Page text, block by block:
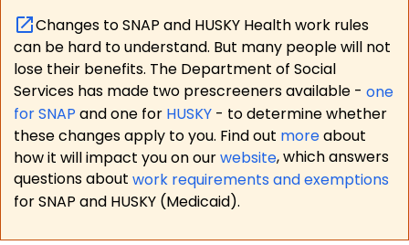
Changes to SNAP and HUSKY Health work rules
can be hard to understand. But many people will not
lose their benefits. The Department of Social
Services has made two prescreeners available - one
for SNAP and one for HUSKY - to determine whether
these changes apply to you. Find out moreabout
how it will impact you on ourwebsite, which answers
questions about work requirements and exemptions
for SNAP and HUSKY (Medicaid).